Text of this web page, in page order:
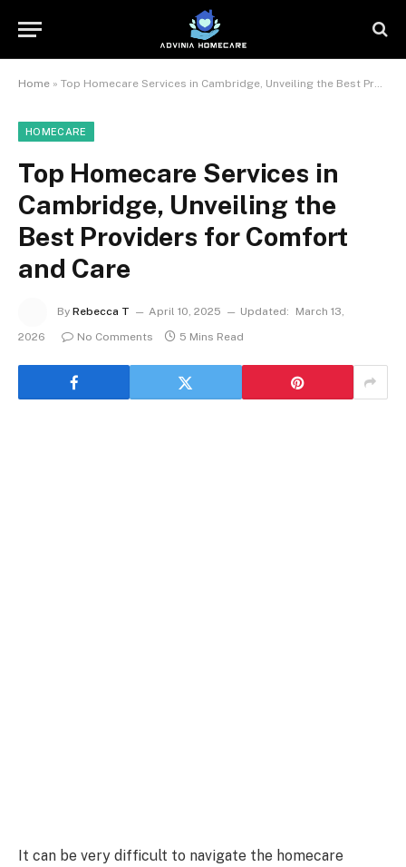
Home » Top Homecare Services in Cambridge, Unveiling the Best Providers for Comfort and Care
HOMECARE
Top Homecare Services in
Cambridge, Unveiling the
Best Providers for Comfort
and Care
By Rebecca T April 10, 2025 Updated:
March 13,
2026
No Comments 5 Mins Read
It can be very difficult to navigate the homecare